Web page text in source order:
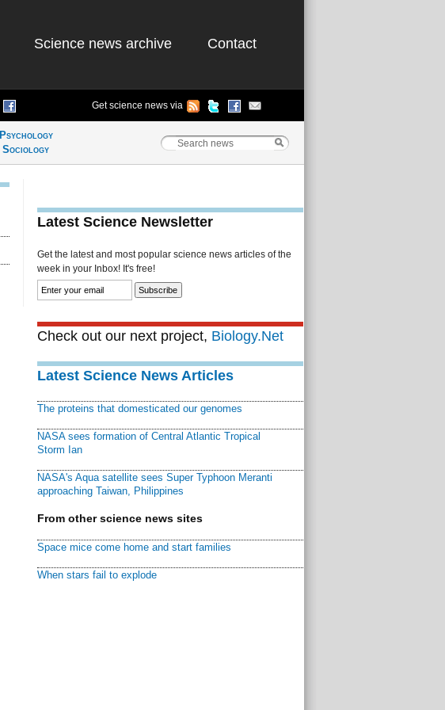
Science news archive Contact
Get science news via
Psychology
Sociology
Latest Science Newsletter
Get the latest and most popular science news articles of the
week in your Inbox! It's free!
Check out our next project, Biology.Net
Latest Science News Articles
The proteins that domesticated our genomes
NASA sees formation of Central Atlantic Tropical
Storm Ian
NASA's Aqua satellite sees Super Typhoon Meranti
approaching Taiwan, Philippines
From other science news sites
Space mice come home and start families
When stars fail to explode